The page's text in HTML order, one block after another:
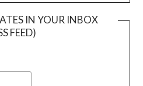
IN YOUR INBOX
FEED)